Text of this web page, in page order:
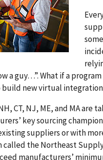
a guy…”. What if a
new virtual
CT, NJ, ME, and MA
key sourcing
suppliers or with
the Northeast
manufacturers’